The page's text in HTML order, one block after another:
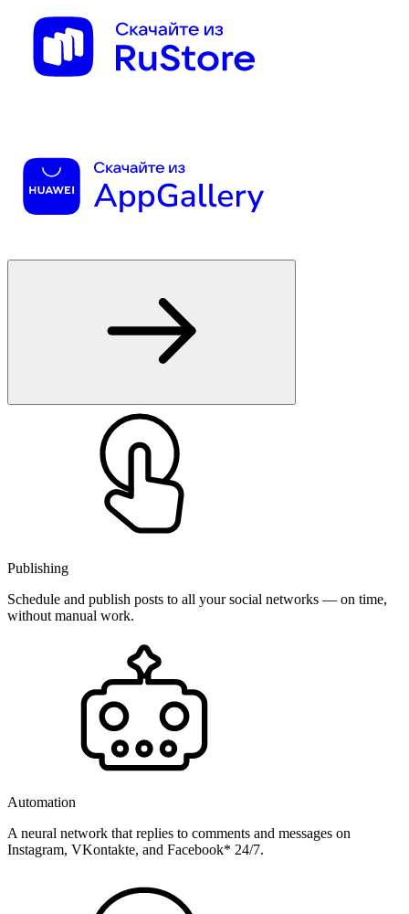
Publishing
Schedule and publish posts to all your social networks — on time,
without manual work.
Automation
A neural network that replies to comments and messages on
Instagram, VKontakte, and Facebook* 24/7.